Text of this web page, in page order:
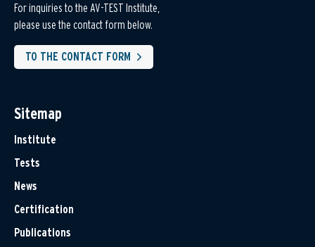
For inquiries to the AV-TEST Institute,
please use the contact form below.
TO THE CONTACT FORM
Sitemap
Institute
Tests
News
Certification
Publications